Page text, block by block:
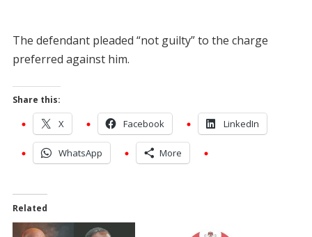
The defendant pleaded “not guilty” to the charge
preferred against him.
Share this:
X Facebook LinkedIn
WhatsApp More
Related